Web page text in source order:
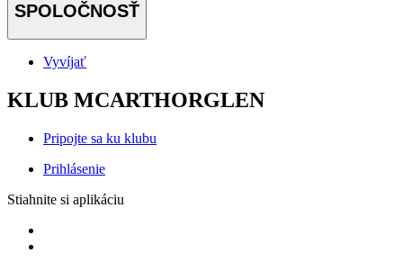
SPOLOČNOSŤ
Vyvíjať
KLUB MCARTHORGLEN
Pripojte sa ku klubu
Prihlásenie
Stiahnite si aplikáciu